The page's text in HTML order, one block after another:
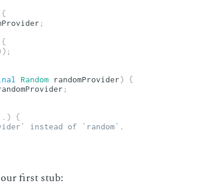
{
;
{
) ;
Random randomProvider)
{
;
. )
{
instead of `random`.
first stub: